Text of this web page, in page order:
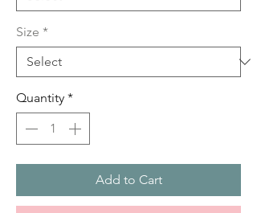
Size *
Quantity *
Add to Cart